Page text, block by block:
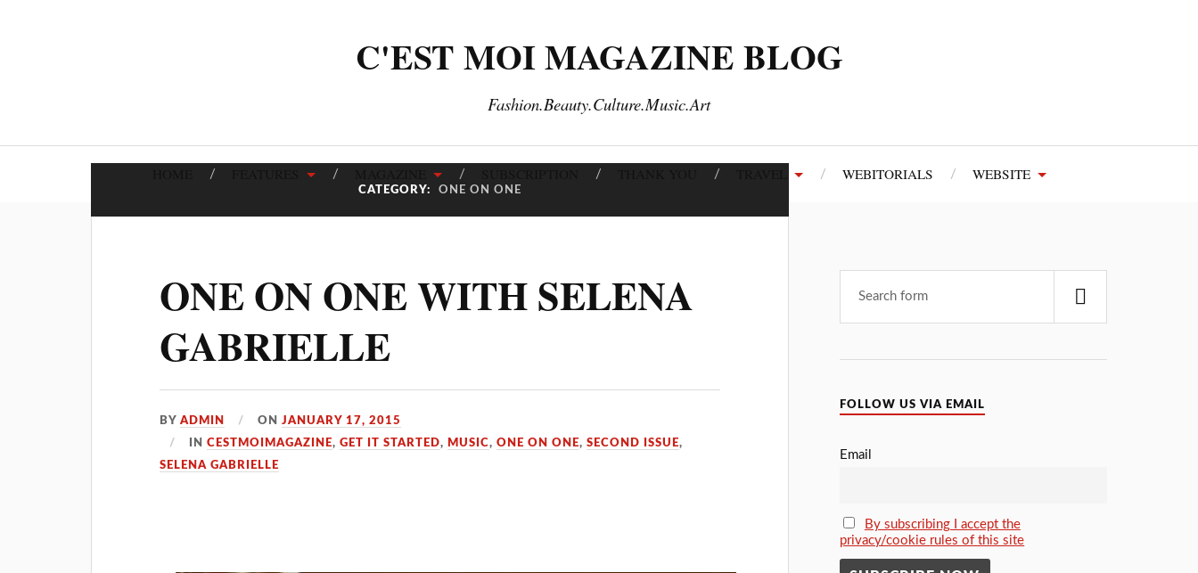
C'EST MOI MAGAZINE BLOG
Fashion.Beauty.Culture.Music.Art
WEBITORIALS WEBSITE
CATEGORY: ONE ON ONE
ONE ON ONE WITH SELENA
GABRIELLE
BYADMIN ONJANUARY 17, 2015
INCESTMOIMAGAZINE,GET IT STARTED, MUSIC,ONE ON ONE,SECOND ISSUE,
SELENA GABRIELLE
FOLLOW US VIA EMAIL
Email
By subscribing I accept the
privacy/cookie rules of this site